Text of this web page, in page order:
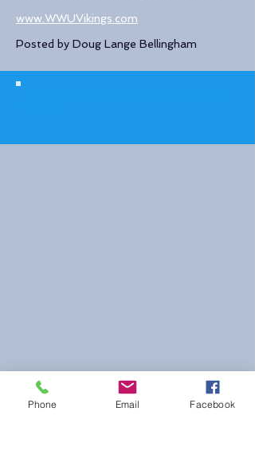
www.WWUVikings.com
Posted by Doug Lange Bellingham
Phone Email Facebook